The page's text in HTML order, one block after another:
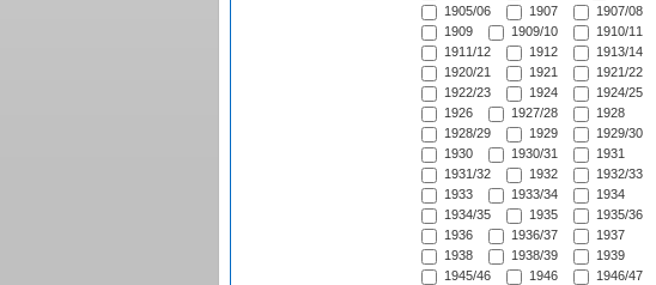
1905/06
1907
1907/08
1909
1909/10
1910/11
1911/12
1912
1913/14
1920/21
1921
1921/22
1922/23
1924
1924/25
1926
1927/28
1928
1928/29
1929
1929/30
1930
1930/31
1931
1931/32
1932
1932/33
1933
1933/34
1934
1934/35
1935
1935/36
1936
1936/37
1937
1938
1938/39
1939
1945/46
1946
1946/47